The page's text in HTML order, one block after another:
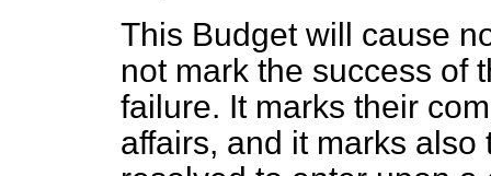
This Budget will cause
not mark the success of
failure. It marks their
affairs, and it marks